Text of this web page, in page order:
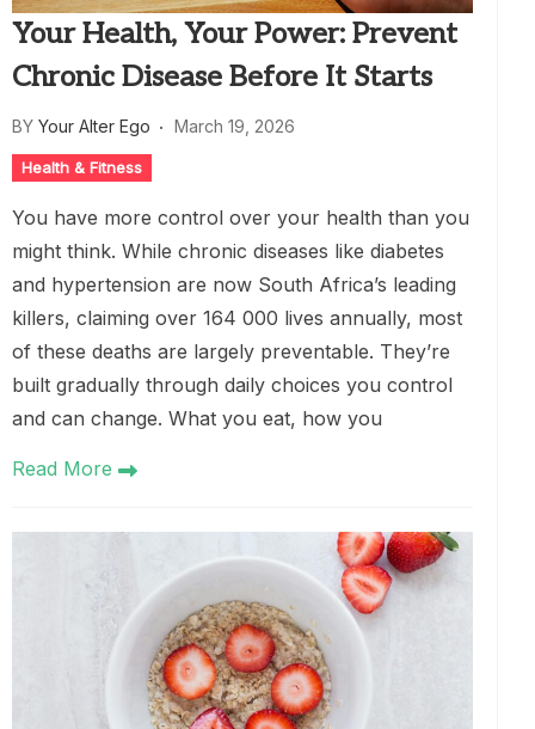
Your Health, Your Power: Prevent
Chronic Disease Before It Starts
BY Your Alter Ego March 19, 2026
Health & Fitness
You have more control over your health than you
might think. While chronic diseases like diabetes
and hypertension are now South Africa’s leading
killers, claiming over 164 000 lives annually, most
of these deaths are largely preventable. They’re
built gradually through daily choices you control
and can change. What you eat, how you
Read More